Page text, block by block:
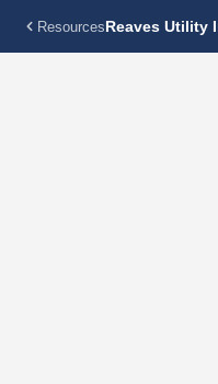
ResourcesReaves Utility